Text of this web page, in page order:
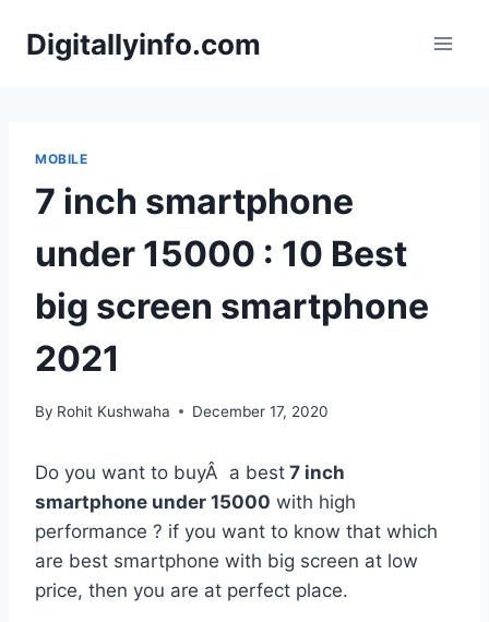
Digitallyinfo.com
MOBILE
7 inch smartphone
under 15000 : 10 Best
big screen smartphone
2021
By Rohit Kushwaha December 17, 2020
Do you want to buyÂ a best 7 inch
smartphone under 15000 with high
performance ? if you want to know that which
are best smartphone with big screen at low
price, then you are at perfect place.